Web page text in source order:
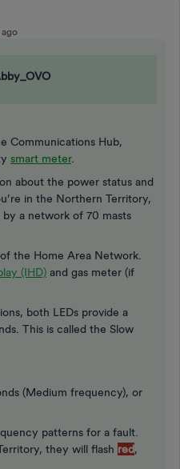
ago
Communications Hub,
smart meter.
about the power status and
in the Northern Territory,
a network of 70 masts
the Home Area Network.
(IHD) and gas meter (if
both LEDs provide a
This is called the Slow
(Medium frequency), or
patterns for a fault.
they will flash red,